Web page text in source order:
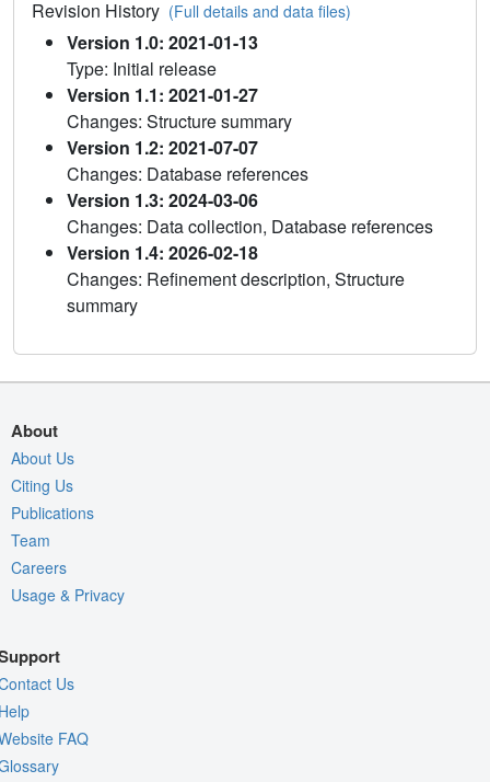
Revision History (Full details and data files)
Version 1.0: 2021-01-13
Type: Initial release
Version 1.1: 2021-01-27
Changes: Structure summary
Version 1.2: 2021-07-07
Changes: Database references
Version 1.3: 2024-03-06
Changes: Data collection, Database references
Version 1.4: 2026-02-18
Changes: Refinement description, Structure
summary
About
About Us
Citing Us
Publications
Team
Careers
Usage & Privacy
Us
FAQ